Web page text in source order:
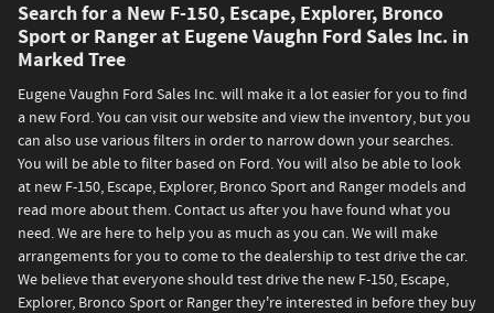
Search for a New F-150, Escape, Explorer, Bronco
Sport or Ranger at Eugene Vaughn Ford Sales Inc. in
Marked Tree
Eugene Vaughn Ford Sales Inc. will make it a lot easier for you to find
a new Ford. You can visit our website and view the inventory, but you
can also use various filters in order to narrow down your searches.
You will be able to filter based on Ford. You will also be able to look
at new F-150, Escape, Explorer, Bronco Sport and Ranger models and
read more about them. Contact us after you have found what you
need. We are here to help you as much as you can. We will make
arrangements for you to come to the dealership to test drive the car.
We believe that everyone should test drive the new F-150, Escape,
Explorer, Bronco Sport or Ranger they're interested in before they buy